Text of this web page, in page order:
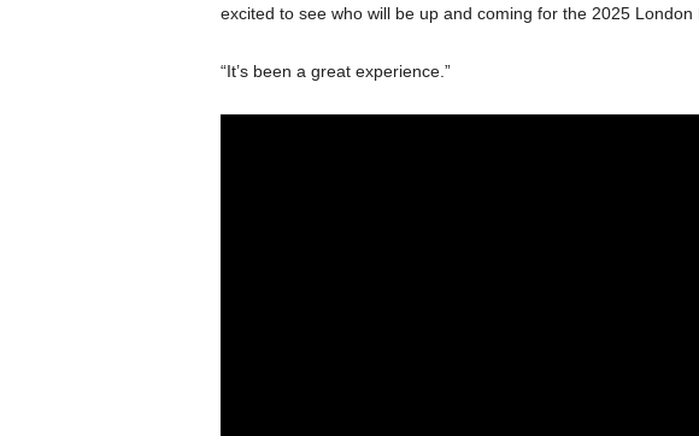
excited to see who will be up and coming for the 2025 London
“It’s been a great experience.”